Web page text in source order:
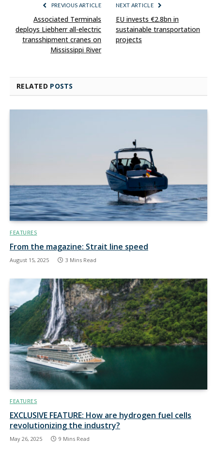
PREVIOUS ARTICLE
Associated Terminals
deploys Liebherr all-electric
transshipment cranes on
Mississippi River
NEXT ARTICLE
EU invests €2.8bn in
sustainable transportation
projects
RELATED POSTS
FEATURES
From the magazine: Strait line speed
August 15, 2025 3 Mins Read
FEATURES
EXCLUSIVE FEATURE: How are hydrogen fuel cells
revolutionizing the industry?
May 26, 2025 9 Mins Read